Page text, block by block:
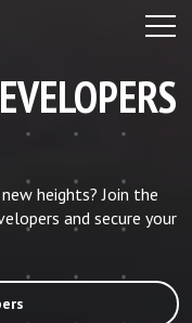
heights? Join the
and secure your